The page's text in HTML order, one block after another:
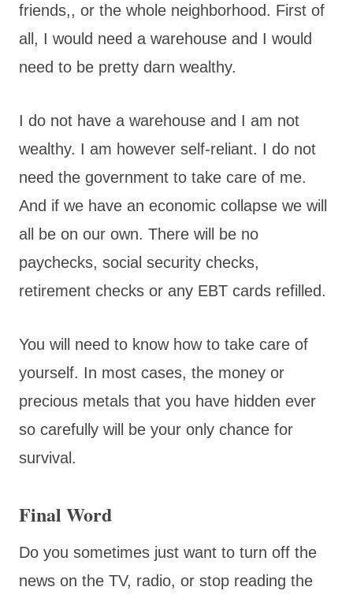
friends,, or the whole neighborhood. First of
all, I would need a warehouse and I would
need to be pretty darn wealthy.
I do not have a warehouse and I am not
wealthy. I am however self-reliant. I do not
need the government to take care of me.
And if we have an economic collapse we will
all be on our own. There will be no
paychecks, social security checks,
retirement checks or any EBT cards refilled.
You will need to know how to take care of
yourself. In most cases, the money or
precious metals that you have hidden ever
so carefully will be your only chance for
survival.
Final Word
Do you sometimes just want to turn off the
news on the TV, radio, or stop reading the